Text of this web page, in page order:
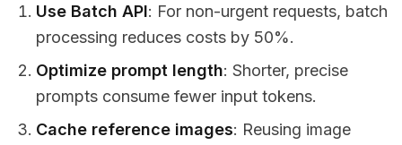
Use Batch API: For non-urgent requests, batch
processing reduces costs by 50%.
Optimize prompt length: Shorter, precise
prompts consume fewer input tokens.
Cache reference images: Reusing image